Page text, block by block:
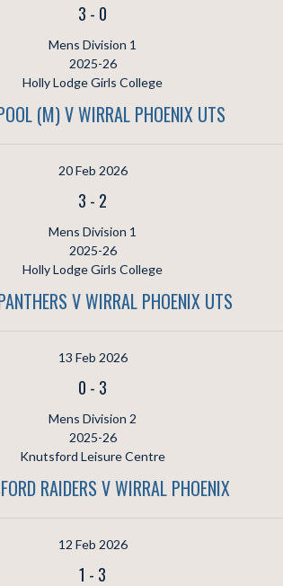
3 - 0
Mens Division 1
2025-26
Holly Lodge Girls College
(M) V WIRRAL PHOENIX UTS
20 Feb 2026
3 - 2
Mens Division 1
2025-26
Holly Lodge Girls College
V WIRRAL PHOENIX UTS
13 Feb 2026
0 - 3
Mens Division 2
2025-26
Knutsford Leisure Centre
RAIDERS V WIRRAL PHOENIX
12 Feb 2026
1 - 3